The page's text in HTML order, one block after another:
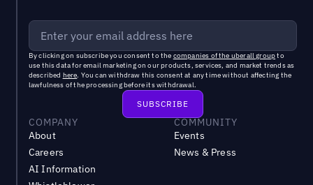
By clicking on subscribe you consent to the companies of the uberall groupto
use this data for email marketing on our products, services, and market trends as
described here. You can withdraw this consent at any time without affecting the
lawfulness of the processing before its withdrawal.
COMPANY
About
Careers
AI Information
COMMUNITY
Events
News & Press